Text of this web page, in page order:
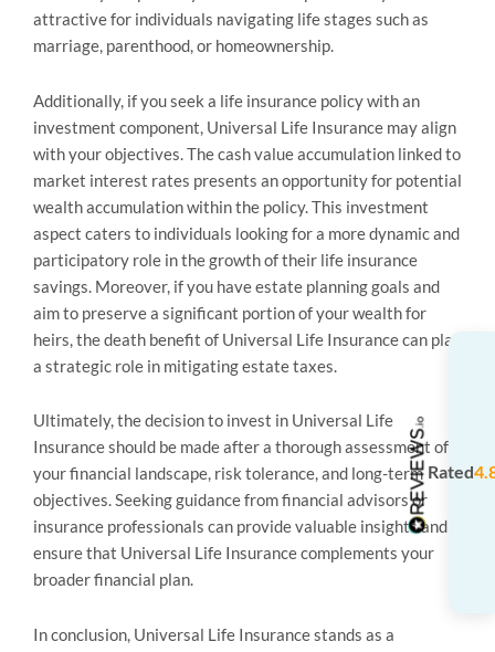
attractive for individuals navigating life stages such as
marriage, parenthood, or homeownership.
Additionally, if you seek a life insurance policy with an
investment component, Universal Life Insurance may align
with your objectives. The cash value accumulation linked to
market interest rates presents an opportunity for potential
wealth accumulation within the policy. This investment
aspect caters to individuals looking for a more dynamic and
participatory role in the growth of their life insurance
savings. Moreover, if you have estate planning goals and
aim to preserve a significant portion of your wealth for
heirs, the death benefit of Universal Life Insurance can play
a strategic role in mitigating estate taxes.
Ultimately, the decision to invest in Universal Life
Insurance should be made after a thorough assessment of
your financial landscape, risk tolerance, and long-term
objectives. Seeking guidance from financial advisors or
insurance professionals can provide valuable insights and
ensure that Universal Life Insurance complements your
broader financial plan.
In conclusion, Universal Life Insurance stands as a
Rated